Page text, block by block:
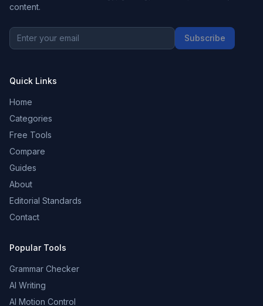
content.
Subscribe
Quick Links
Home
Categories
Free Tools
Compare
Guides
About
Editorial Standards
Contact
Popular Tools
Grammar Checker
AI Writing
AI Motion Control